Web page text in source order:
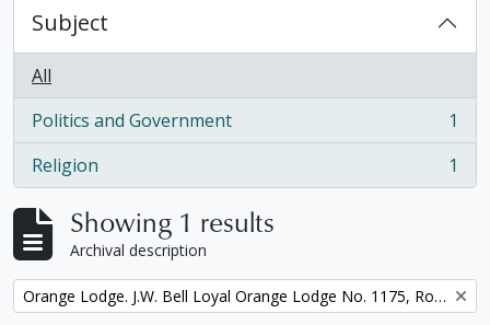
Subject
All
Politics and Government
, 1 results
1
Religion
, 1 results 1
Showing 1 results
Archival description
Remove filter: Orange Lodge. J.W. Bell Loyal Orange Lodge No. 1175, Royal Arch Purple Degree, minute book